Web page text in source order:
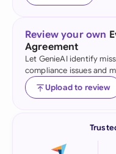
Review your own
Agreement
Let GenieAI identify
compliance issues and
Upload to review